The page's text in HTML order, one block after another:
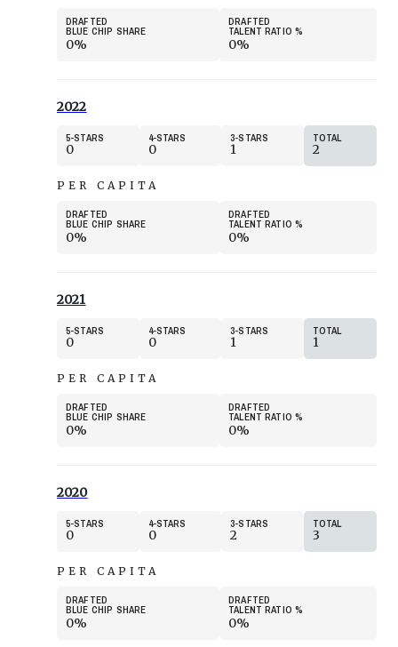
DRAFTED
BLUE CHIP SHARE
0%
DRAFTED
TALENT RATIO%
0%
2022
5 STARS
0
4 STARS
0
3 STARS
1
TOTAL
2
PER CAPITA
DRAFTED
BLUE CHIP SHARE
0%
DRAFTED
TALENT RATIO%
0%
2021
5 STARS
0
4 STARS
0
3 STARS
1
TOTAL
1
PER CAPITA
DRAFTED
BLUE CHIP SHARE
0%
DRAFTED
TALENT RATIO%
0%
2020
5 STARS
0
4 STARS
0
3 STARS
2
TOTAL
3
PER CAPITA
DRAFTED
BLUE CHIP SHARE
0%
DRAFTED
TALENT RATIO%
0%